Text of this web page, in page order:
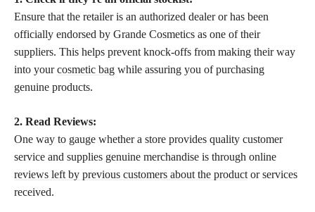
Ensure that the retailer is an authorized dealer or has been
officially endorsed by Grande Cosmetics as one of their
suppliers. This helps prevent knock-offs from making their way
into yourcosmetic bag while assuring you of purchasing
genuine products.
2. Read Reviews:
One way to gauge whether a store provides quality customer
service and supplies genuine merchandise is through online
reviews left by previous customers about the product or services
received.